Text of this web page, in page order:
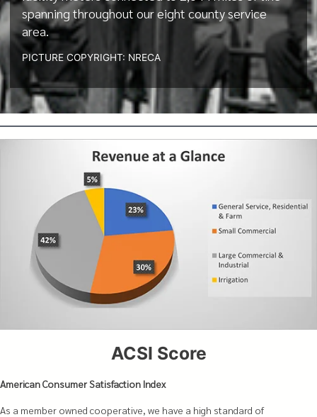
spanning throughout our eight county service
area.
PICTURE COPYRIGHT: NRECA
ACSI Score
American Consumer Satisfaction Index
As a member owned cooperative, we have a high standard of